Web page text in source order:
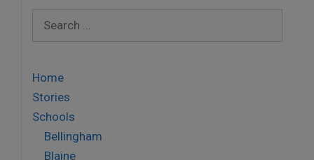
for:
Home
Stories
Schools
Bellingham
Blaine